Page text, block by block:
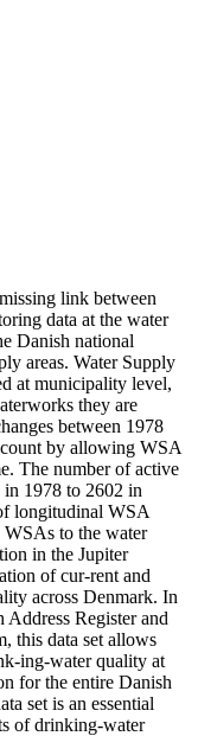
link between
data at the water
Danish national
areas. Water Supply
at municipality level,
they are
between 1978
by allowing WSA
The number of active
1978 to 2602 in
longitudinal WSA
to the water
in the Jupiter
of cur-rent and
across Denmark. In
Register and
this data set allows
ing-water quality at
for the entire Danish
set is an essential
of drinking-water